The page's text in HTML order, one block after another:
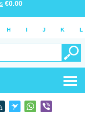
€0.00
H I J K L